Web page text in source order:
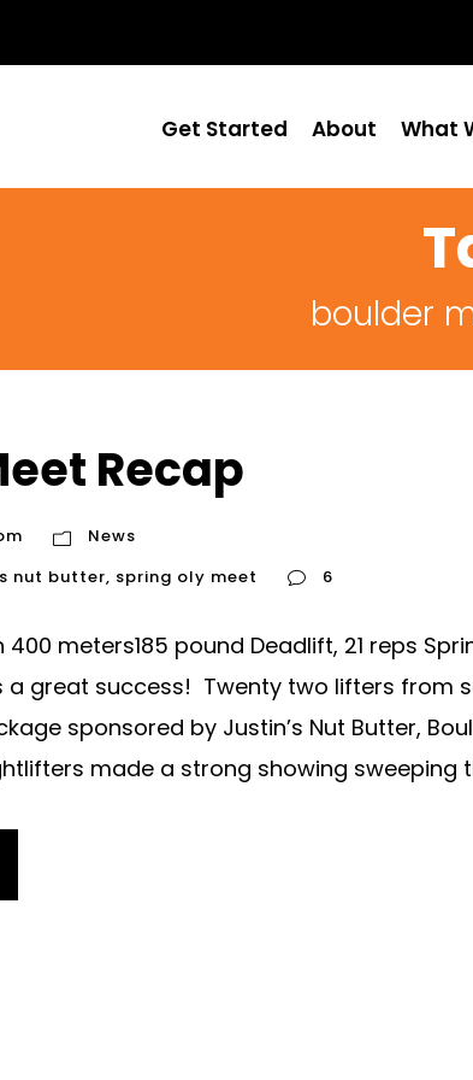
Get Started About What
boulder
Recap
News
nut butter, spring oly meet 6
meters185 pound Deadlift, 21 reps
a great success! Twenty two lifters from
sponsored by Justin’s Nut Butter,
made a strong showing sweeping